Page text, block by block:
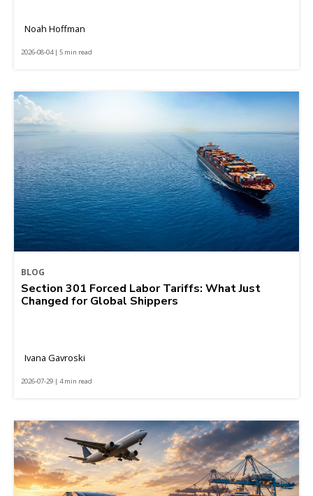
Noah Hoffman
2026-08-04 | 5 min read
BLOG
Section 301 Forced Labor Tariffs: What Just
Changed for Global Shippers
Ivana Gavroski
2026-07-29 | 4 min read